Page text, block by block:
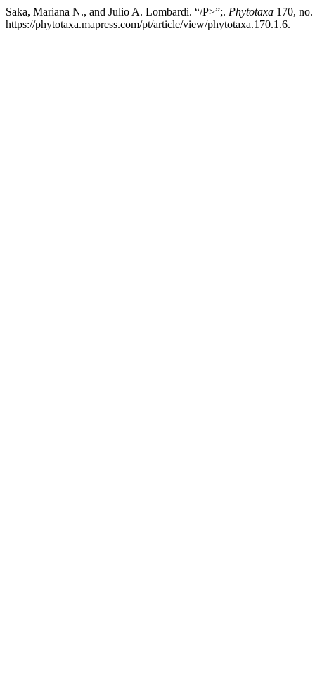
Saka, Mariana N., and Julio A. Lombardi. “/P>”;. Phytotaxa 170,
https://phytotaxa.mapress.com/pt/article/view/phytotaxa.170.1.6.